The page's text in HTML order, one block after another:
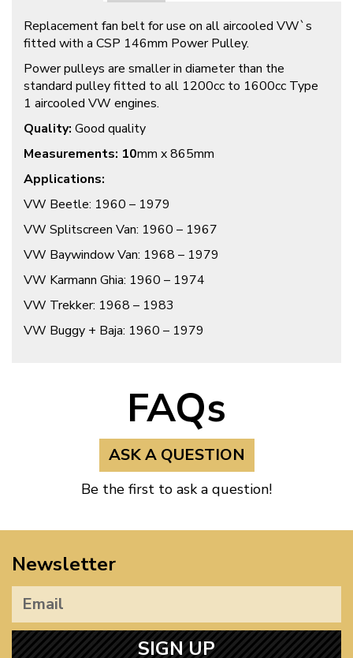
Replacement fan belt for use on all aircooled VW`s
fitted with a CSP 146mm Power Pulley.
Power pulleys are smaller in diameter than the
standard pulley fitted to all 1200cc to 1600cc Type
1 aircooled VW engines.
Quality: Good quality
Measurements: 10mm x 865mm
Applications:
VW Beetle: 1960 – 1979
VW Splitscreen Van: 1960 – 1967
VW Baywindow Van: 1968 – 1979
VW Karmann Ghia: 1960 – 1974
VW Trekker: 1968 – 1983
VW Buggy + Baja: 1960 – 1979
FAQs
ASK A QUESTION
Be the first to ask a question!
Newsletter
SIGN UP